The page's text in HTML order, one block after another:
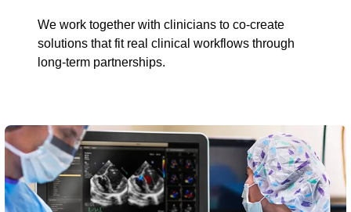
We work together with clinicians to co-create
solutions that fit real clinical workflows through
long-term partnerships.